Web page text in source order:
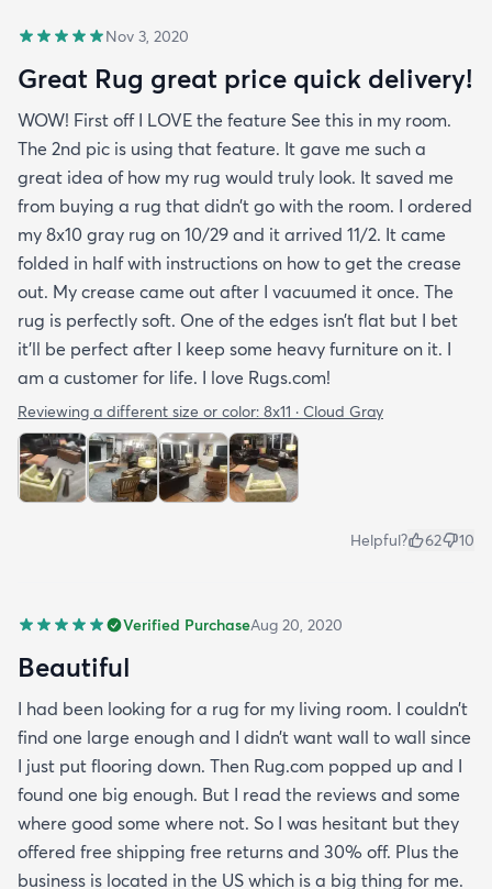
Nov 3, 2020
Great Rug great price quick delivery!
WOW! First off I LOVE the feature See this in my room.
The 2nd pic is using that feature. It gave me such a
great idea of how my rug would truly look. It saved me
from buying a rug that didn’t go with the room. I ordered
my 8x10 gray rug on 10/29 and it arrived 11/2. It came
folded in half with instructions on how to get the crease
out. My crease came out after I vacuumed it once. The
rug is perfectly soft. One of the edges isn’t flat but I bet
it’ll be perfect after I keep some heavy furniture on it. I
am a customer for life. I love Rugs.com!
Reviewing a different size or color: 8x11 · Cloud Gray
Helpful? 62 10
Verified PurchaseAug 20, 2020
Beautiful
I had been looking for a rug for my living room. I couldn’t
find one large enough and I didn’t want wall to wall since
I just put flooring down. Then Rug.com popped up and I
found one big enough. But I read the reviews and some
where good some where not. So I was hesitant but they
offered free shipping free returns and 30% off. Plus the
business is located in the US which is a big thing for me.